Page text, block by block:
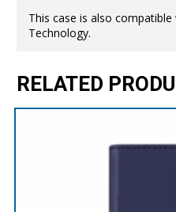
This case is also
Technology.
RELATED